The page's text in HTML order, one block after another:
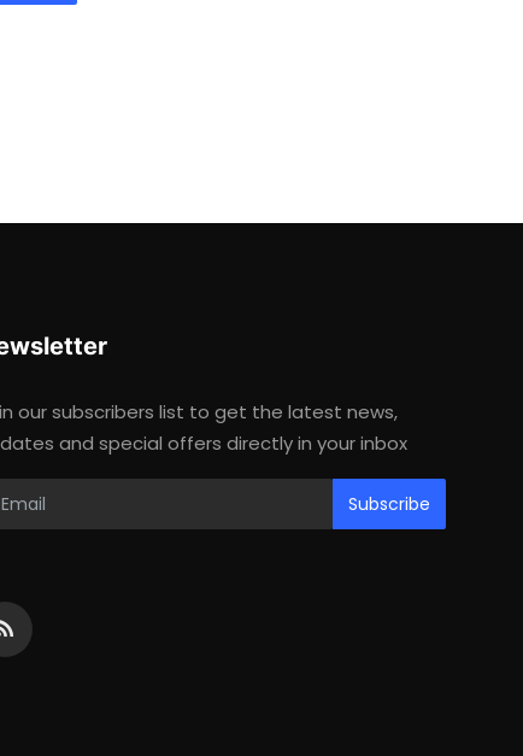
our subscribers list to get the latest news,
and special offers directly in your inbox
Subscribe